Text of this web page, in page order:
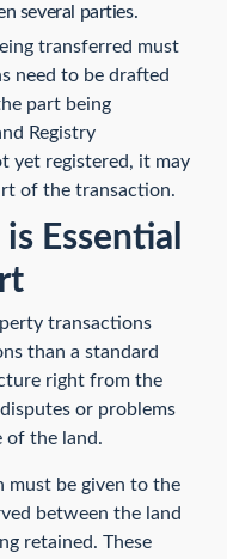
several parties.
transferred must
need to be drafted
part being
Registry
yet registered, it may
of the transaction.
Essential
transactions
than a standard
right from the
or problems
of the land.
must be given to the
between the land
retained. These